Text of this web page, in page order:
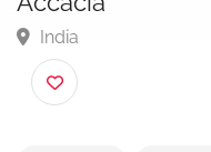
Accacia
India